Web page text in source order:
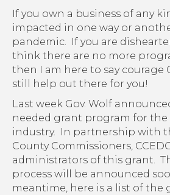
If you own a business of any
impacted in one way or
pandemic. If you are
think there are no more
then I am here to say courage
still help out there for you!
Last week Gov. Wolf
needed grant program for
industry. In partnership with
County Commissioners,
administrators of this grant.
process will be announced
meantime, here is a list of the